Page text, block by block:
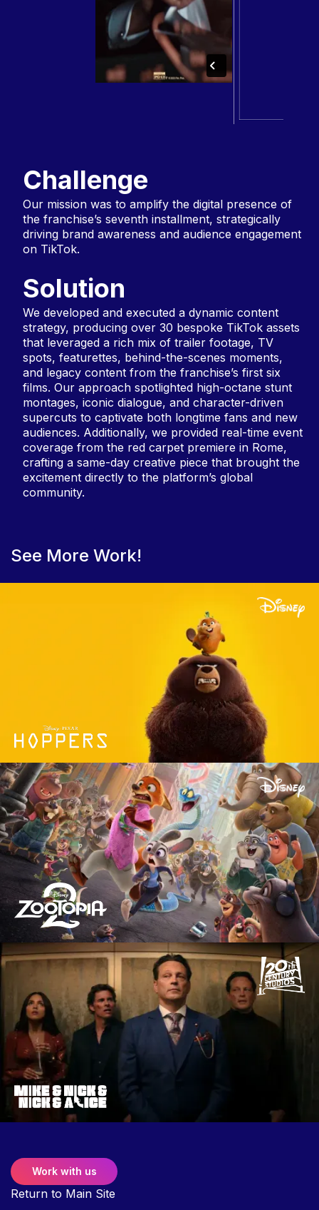
Challenge
Our mission was to amplify the digital presence of
the franchise’s seventh installment, strategically
driving brand awareness and audience engagement
on TikTok.
Solution
We developed and executed a dynamic content
strategy, producing over 30 bespoke TikTok assets
that leveraged a rich mix of trailer footage, TV
spots, featurettes, behind-the-scenes moments,
and legacy content from the franchise’s first six
films. Our approach spotlighted high-octane stunt
montages, iconic dialogue, and character-driven
supercuts to captivate both longtime fans and new
audiences. Additionally, we provided real-time event
coverage from the red carpet premiere in Rome,
crafting a same-day creative piece that brought the
excitement directly to the platform’s global
community.
See More Work!
Return to Main Site
Work with us